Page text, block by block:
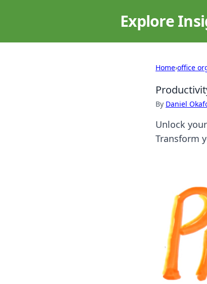
Explore
Home›office
By Daniel
Unlock
Transform